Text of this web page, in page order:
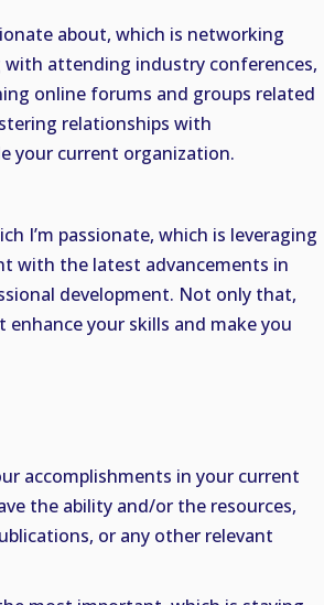
about, which is networking
attending industry conferences,
online forums and groups related
relationships with
your current organization.
I’m passionate, which is leveraging
with the latest advancements in
development. Not only that,
your skills and make you
accomplishments in your current
the ability and/or the resources,
or any other relevant